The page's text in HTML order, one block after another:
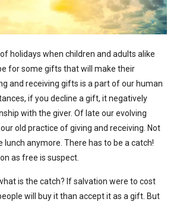
holidays when children and adults alike
for some gifts that will make their
and receiving gifts is a part of our human
if you decline a gift, it negatively
with the giver. Of late our evolving
old practice of giving and receiving. Not
lunch anymore. There has to be a catch!
as free is suspect.
is the catch? If salvation were to cost
will buy it than accept it as a gift. But